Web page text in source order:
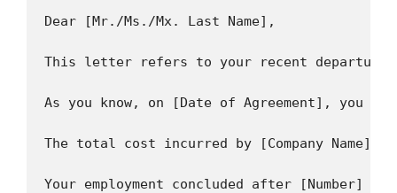
Dear [Mr./Ms./Mx. Last Name],
This letter refers to your recent departure
As you know, on [Date of Agreement], you
The total cost incurred by [Company Name]
Your employment concluded after [Number]